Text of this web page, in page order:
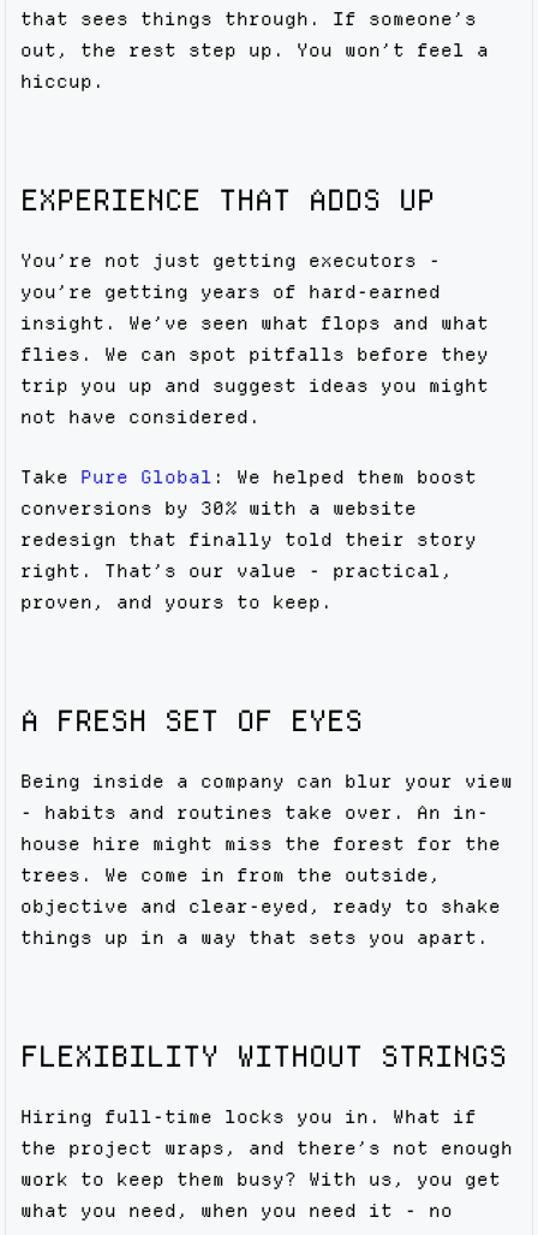
that sees things through. If someone’s
out, the rest step up. You won’t feel a
hiccup.
EXPERIENCE THAT ADDS UP
You’re not just getting executors -
you’re getting years of hard-earned
insight. We’ve seen what flops and what
flies. We can spot pitfalls before they
trip you up and suggest ideas you might
not have considered.
Take Pure Global : We helped them boost
conversions by 30% with a website
redesign that finally told their story
right. That’s our value - practical,
proven, and yours to keep.
A FRESH SET OF EYES
Being inside a company can blur your view
- habits and routines take over. An in-
house hire might miss the forest for the
trees. We come in from the outside,
objective and clear-eyed, ready to shake
things up in a way that sets you apart.
FLEXIBILITY WITHOUT STRINGS
Hiring full-time locks you in. What if
the project wraps, and there’s not enough
work to keep them busy? With us, you get
what you need, when you need it - no